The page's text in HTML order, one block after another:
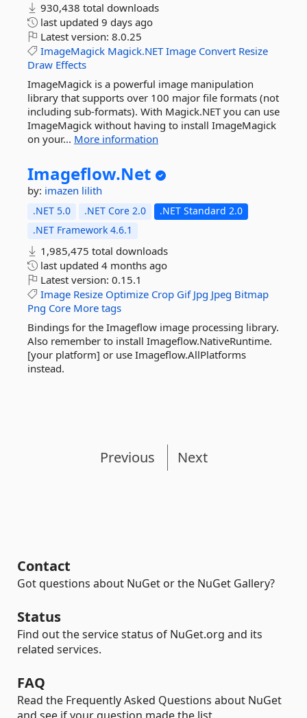
930,438 total downloads
last updated 9 days ago
Latest version: 8.0.25
ImageMagick Magick.NET Image Convert Resize
Draw Effects
ImageMagick is a powerful image manipulation
library that supports over 100 major file formats (not
including sub-formats). With Magick.NET you can use
ImageMagick without having to install ImageMagick
on your... More information
Imageflow.Net
by: imazen lilith
.NET 5.0 .NET Core 2.0
.NET Standard 2.0
.NET Framework 4.6.1
1,985,475 total downloads
last updated 4 months ago
Latest version: 0.15.1
Image Resize Optimize Crop Gif Jpg Jpeg Bitmap
Png Core More tags
Bindings for the Imageflow image processing library.
Also remember to install Imageflow.NativeRuntime.
[your platform] or use Imageflow.AllPlatforms
instead.
Previous Next
Contact
Got questions about NuGet or the NuGet Gallery?
Status
Find out the service status of NuGet.org and its
related services.
FAQ
Read the Frequently Asked Questions about NuGet